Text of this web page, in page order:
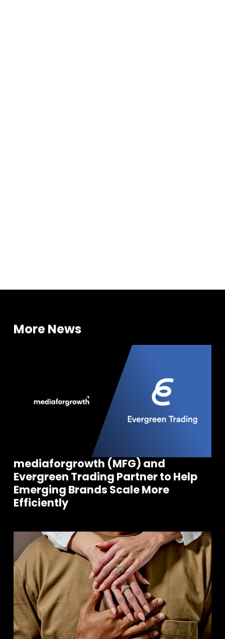
More News
mediaforgrowth (MFG) and
Evergreen Trading Partner to Help
Emerging Brands Scale More
Efficiently